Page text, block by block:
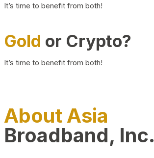
It’s time to benefit from both!
Gold or Crypto?
It’s time to benefit from both!
About Asia
Broadband, Inc.